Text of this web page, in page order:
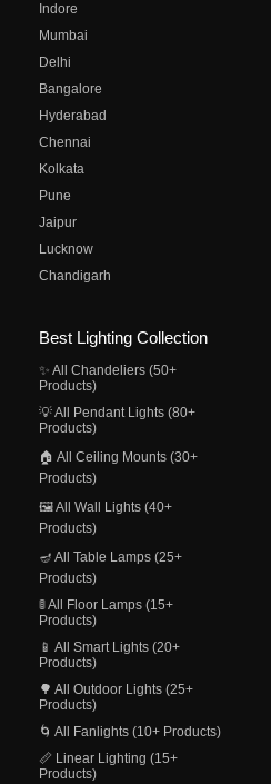
Indore
Mumbai
Delhi
Bangalore
Hyderabad
Chennai
Kolkata
Pune
Jaipur
Lucknow
Chandigarh
Best Lighting Collection
✨ All Chandeliers (50+
Products)
💡 All Pendant Lights (80+
Products)
🏠 All Ceiling Mounts (30+
Products)
🖼️ All Wall Lights (40+
Products)
🪔 All Table Lamps (25+
Products)
🚦 All Floor Lamps (15+
Products)
📱 All Smart Lights (20+
Products)
🌳 All Outdoor Lights (25+
Products)
🌀 All Fanlights (10+ Products)
📏 Linear Lighting (15+
Products)